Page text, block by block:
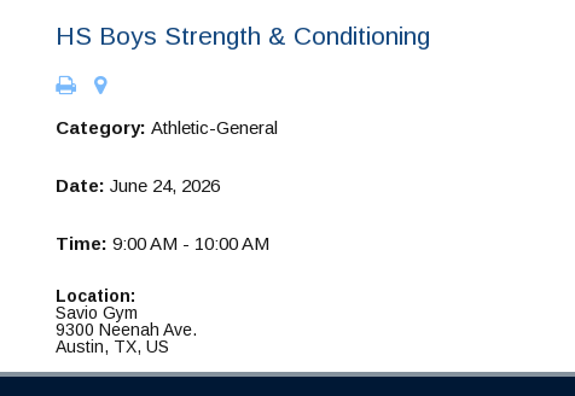
HS Boys Strength & Conditioning
Category: Athletic-General
Date: June 24, 2026
Time: 9:00 AM - 10:00 AM
Location:
Savio Gym
9300 Neenah Ave.
Austin, TX, US